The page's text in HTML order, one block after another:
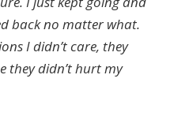
back no matter what.
I didn’t care, they
they didn’t hurt my